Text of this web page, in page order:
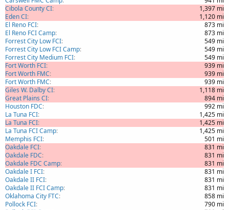
Cibola County CI
1,397 mi
Eden CI
1,120 mi
El Reno FCI
873 mi
El Reno FCI Camp
873 mi
Forrest City Low FCI
549 mi
Forrest City Low FCI Camp
549 mi
Forrest City Medium FCI
549 mi
Fort Worth FCI
939 mi
Fort Worth FMC
939 mi
Fort Worth FMC
939 mi
Giles W. Dalby CI
1,118 mi
Great Plains CI
894 mi
Houston FDC
992 mi
La Tuna FCI
1,425 mi
La Tuna FCI
1,425 mi
La Tuna FCI Camp
1,425 mi
Memphis FCI
501 mi
Oakdale FCI
831 mi
Oakdale FDC
831 mi
Oakdale FDC Camp
831 mi
Oakdale I FCI
831 mi
Oakdale II FCI
831 mi
Oakdale II FCI Camp
831 mi
Oklahoma City FTC
858 mi
Pollock FCI
790 mi